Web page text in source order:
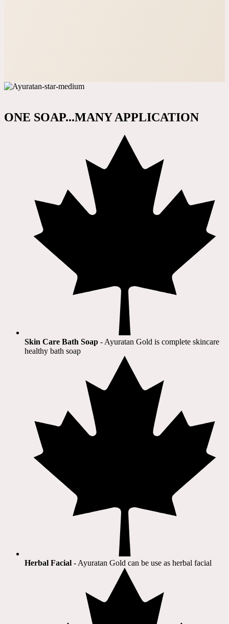
ONE SOAP...MANY APPLICATION
Skin Care Bath Soap - Ayuratan Gold is complete skincare
healthy bath soap
Herbal Facial - Ayuratan Gold can be use as herbal facial